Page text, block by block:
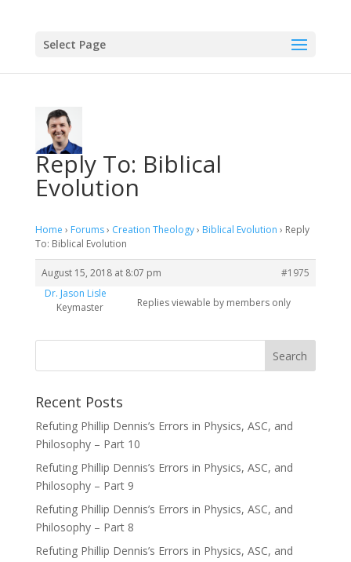
Select Page
Reply To: Biblical
Evolution
Home › Forums› Creation Theology› Biblical Evolution › Reply
To: Biblical Evolution
August 15, 2018 at 8:07 pm
#1975
Dr. Jason Lisle
Keymaster
Replies viewable by members only
Recent Posts
Refuting Phillip Dennis’s Errors in Physics, ASC, and
Philosophy – Part 10
Refuting Phillip Dennis’s Errors in Physics, ASC, and
Philosophy – Part 9
Refuting Phillip Dennis’s Errors in Physics, ASC, and
Philosophy – Part 8
Refuting Phillip Dennis’s Errors in Physics, ASC, and